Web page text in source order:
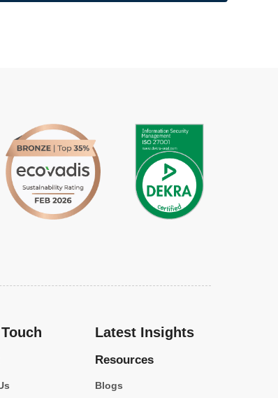
Latest Insights
Resources
Blogs